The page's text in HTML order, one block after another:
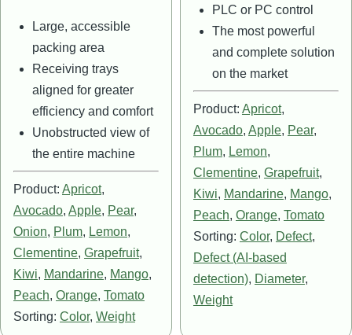
Large, accessible
packing area
Receiving trays
aligned for greater
efficiency and comfort
Unobstructed view of
the entire machine
Product: Apricot,
Avocado, Apple, Pear,
Onion, Plum, Lemon,
Clementine, Grapefruit,
Kiwi, Mandarine, Mango,
Peach, Orange, Tomato
Sorting: Color, Weight
PLC or PC control
The most powerful
and complete solution
on the market
Product: Apricot,
Avocado, Apple, Pear,
Plum, Lemon,
Clementine, Grapefruit,
Kiwi, Mandarine, Mango,
Peach, Orange, Tomato
Sorting: Color, Defect,
Defect (AI-based
detection), Diameter,
Weight